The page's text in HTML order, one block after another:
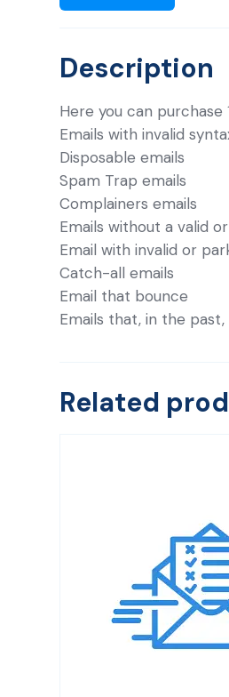
Description
Here you can
Emails with invalid
Disposable emails
Spam Trap emails
Complainers emails
Emails without a valid
Email with invalid or
Catch-all emails
Email that bounce
Emails that, in the
Related